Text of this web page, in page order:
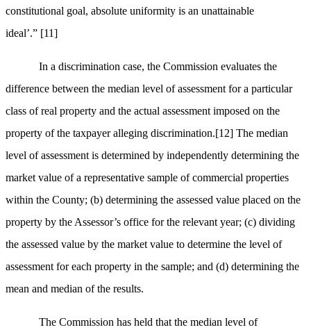
constitutional goal, absolute uniformity is an unattainable
ideal’.” [11]
In a discrimination case, the Commission evaluates the
difference between the median level of assessment for a particular
class of real property and the actual assessment imposed on the
property of the taxpayer alleging discrimination.[12] The median
level of assessment is determined by independently determining the
market value of a representative sample of commercial properties
within the County; (b) determining the assessed value placed on the
property by the Assessor’s office for the relevant year; (c) dividing
the assessed value by the market value to determine the level of
assessment for each property in the sample; and (d) determining the
mean and median of the results.
The Commission has held that the median level of